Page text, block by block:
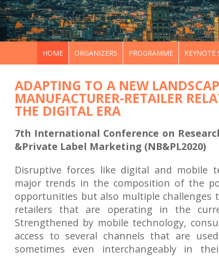
HOME ORGANIZERS PROGRAMME KEYNOTE
ADAPTING TO A NEW
MANUFACTURER-RETAILER
THE DIGITAL ERA
7th International Conference on
&Private Label Marketing (NB&PL2020)
Disruptive forces like digital and mobile
major trends in the composition of the
opportunities but also multiple challenges
retailers that are operating in the
Strengthened by mobile technology,
access to several channels that are
sometimes even interchangeably in